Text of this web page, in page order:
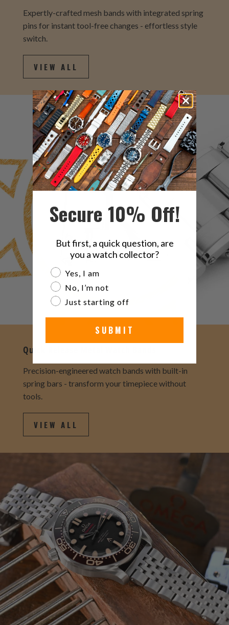
Expertly-crafted mesh bands with integrated spring
pins for instant tool-free changes - effortless style
Quick Release Metal Watch Bands
Precision-engineered watch bands with built-in
spring bars - transform your timepiece without
Secure 10% Off!
But first, a quick question, are
you a watch collector?
Are you a watch collector?
Yes, I am
No, I’m not
Just starting off
SUBMIT